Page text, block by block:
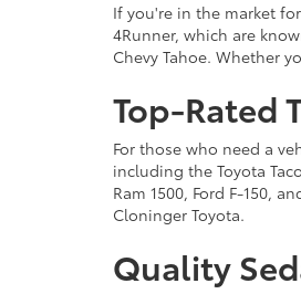
If you're in the market
4Runner, which are
Chevy Tahoe. Whether
Top-Rated
For those who need a
including the Toyota
Ram 1500, Ford F-150,
Cloninger Toyota.
Quality